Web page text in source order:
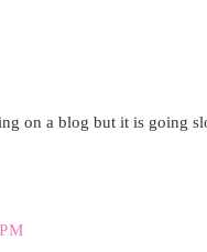
on a blog but it is going